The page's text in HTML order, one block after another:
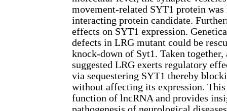
movement-related SYT1 protein was
interacting protein candidate.
effects on SYT1 expression.
defects in LRG mutant could be
knock-down of Syt1. Taken
suggested LRG exerts regulatory
via sequestering SYT1 thereby
without affecting its expression.
function of lncRNA and provides